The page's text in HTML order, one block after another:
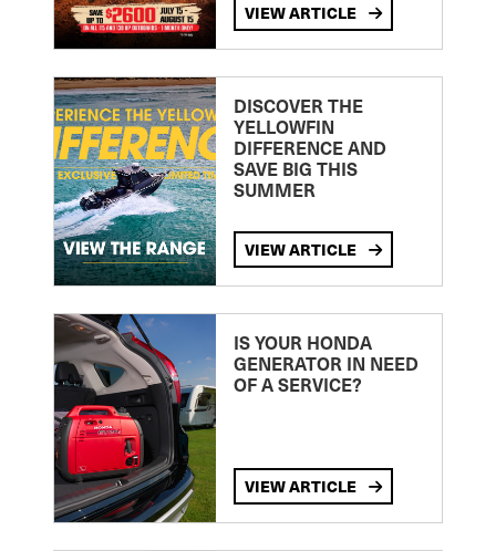
VIEW ARTICLE
DISCOVER THE
YELLOWFIN
DIFFERENCE AND
SAVE BIG THIS
SUMMER
VIEW ARTICLE
IS YOUR HONDA
GENERATOR IN NEED
OF A SERVICE?
VIEW ARTICLE